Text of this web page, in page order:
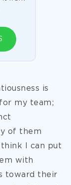
is
my team;
of them
I can put
with
toward their